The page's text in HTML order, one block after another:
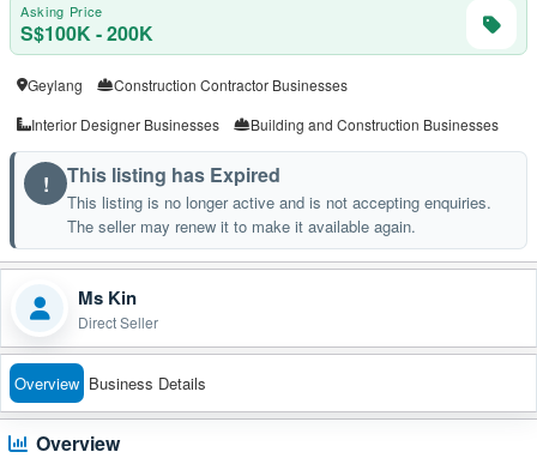
Asking Price
S$100K - 200K
Geylang
Construction Contractor Businesses
Interior Designer Businesses
Building and Construction Businesses
! This listing has Expired
This listing is no longer active and is not accepting enquiries.
The seller may renew it to make it available again.
Ms Kin
Direct Seller
Overview Business Details
Overview